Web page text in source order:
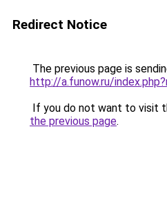
Redirect Notice
The previous page is
http://a.funow.ru/
If you do not want to visit
the previous page.